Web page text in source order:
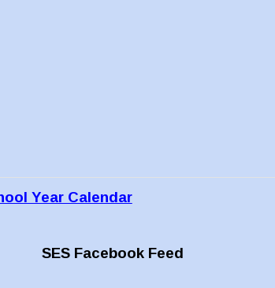
Year Calendar
SES Facebook Feed